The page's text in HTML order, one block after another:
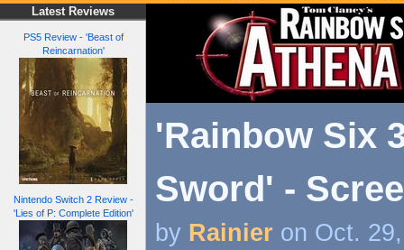
Latest Reviews
PS5 Review - 'Beast of
Reincarnation'
Nintendo Switch 2 Review -
'Lies of P: Complete Edition'
'Rainbow Six
Sword' -
by Rainier on Oct.